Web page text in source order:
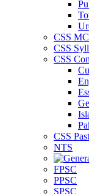
CSS
CSS
CSS
CSS
NTS
FPSC
PPSC
SPSC